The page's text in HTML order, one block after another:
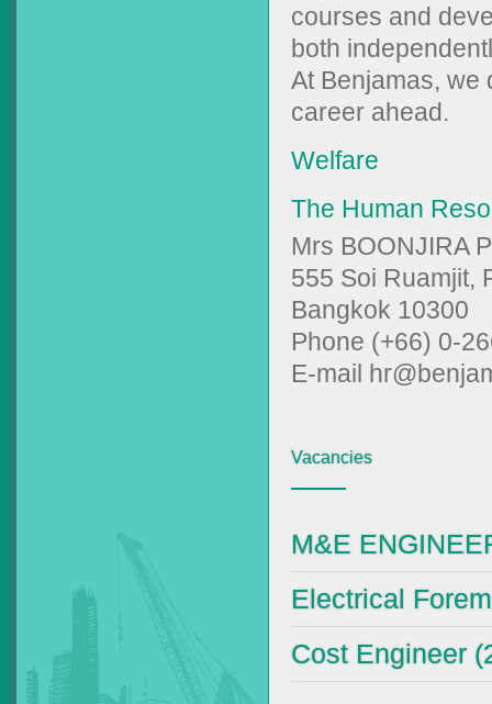
courses and
both
At Benjamas, we
career ahead.
Welfare
The Human
Mrs BOONJIRA
555 Soi Ruamjit,
Bangkok 10300
Phone (+66) 0-
E-mail
Vacancies
M&E
Electrical
Cost Engineer